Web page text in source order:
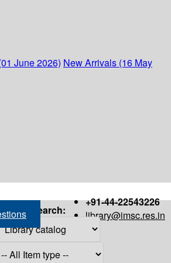
June 2026) New Arrivals (16 May
+91-44-22543226
library@imsc.res.in
Search: